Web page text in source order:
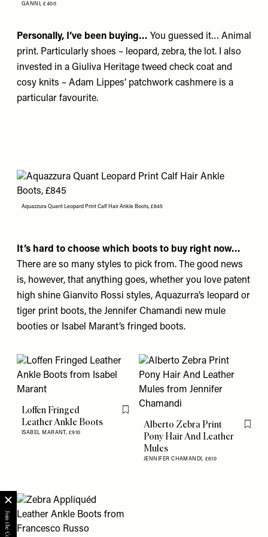
GANNI,£400
Personally, I’ve been buying… You guessed it… Animal
print. Particularly shoes – leopard, zebra, the lot. I also
invested in a Giuliva Heritage tweed check coat and
cosy knits – Adam Lippes’ patchwork cashmere is a
particular favourite.
Aquazzura Quant Leopard Print Calf Hair Ankle Boots, £845
It’s hard to choose which boots to buy right now…
There are so many styles to pick from. The good news
is, however, that anything goes, whether you love patent
high shine Gianvito Rossi styles, Aquazurra’s leopard or
tiger print boots, the Jennifer Chamandi new mule
booties or Isabel Marant’s fringed boots.
Loffen Fringed
Leather Ankle Boots
ISABEL MARANT, £910
Flag this item
Alberto Zebra Print
Pony Hair And Leather
Mules
JENNIFER CHAMANDI, £610
Flag